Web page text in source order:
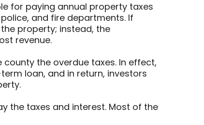
for paying annual property taxes
and fire departments. If
property; instead, the
revenue.
the overdue taxes. In effect,
loan, and in return, investors
the taxes and interest. Most of the